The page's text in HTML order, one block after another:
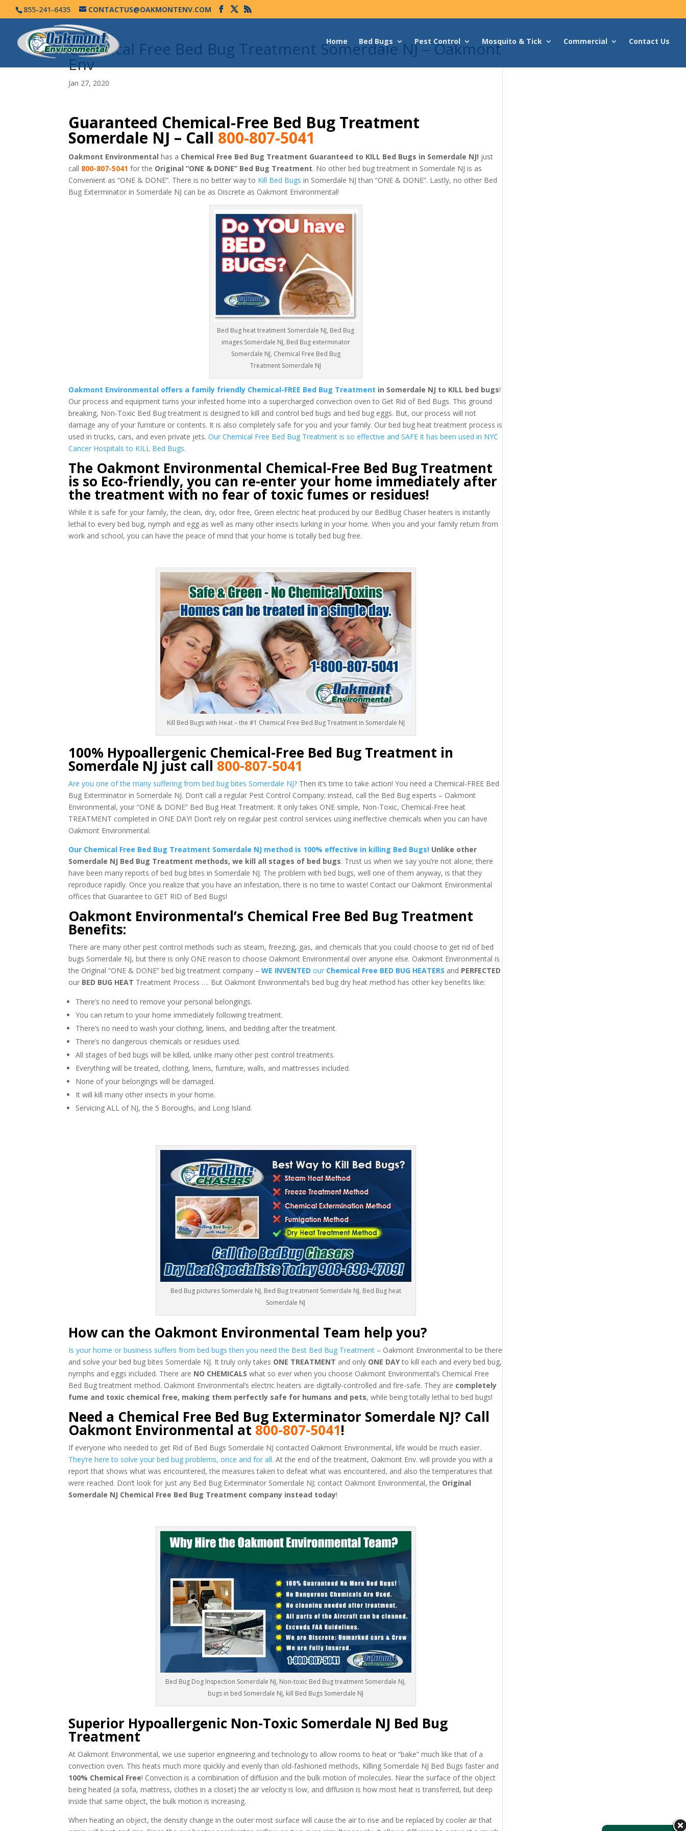
855-241-6435 CONTACTUS@OAKMONTENV.COM
Home Bed Bugs Pest Control Mosquito & Tick Commercial Contact Us
Chemical Free Bed Bug Treatment Somerdale NJ – Oakmont
Env
Jan 27, 2020
Guaranteed Chemical-Free Bed Bug Treatment
Somerdale NJ – Call 800-807-5041
Oakmont Environmentalhas a Chemical Free Bed Bug Treatment Guaranteed to KILL Bed Bugs in Somerdale NJ! just
call 800-807-5041 for the Original “ONE & DONE” Bed Bug Treatment. No other bed bug treatment in Somerdale NJ is as
Convenient as “ONE & DONE”. There is no better way to Kill Bed Bugs in Somerdale NJ than “ONE & DONE”. Lastly, no other Bed
Bug Exterminator in Somerdale NJ can be as Discrete as Oakmont Environmental!
Bed Bug heat treatment Somerdale NJ, Bed Bug
images Somerdale NJ, Bed Bug exterminator
Somerdale NJ, Chemical Free Bed Bug
Treatment Somerdale NJ
Oakmont Environmental offers a family friendly Chemical-FREE Bed Bug Treatment in Somerdale NJ to KILL bed bugs!
Our process and equipment turns your infested home into a supercharged convection oven to Get Rid of Bed Bugs. This ground
breaking, Non-Toxic Bed Bug treatment is designed to kill and control bed bugs and bed bug eggs. But, our process will not
damage any of your furniture or contents. It is also completely safe for you and your family. Our bed bug heat treatment process is
used in trucks, cars, and even private jets.Our Chemical Free Bed Bug Treatment is so effective and SAFE it has been used in NYC
Cancer Hospitals to KILL Bed Bugs.
The Oakmont Environmental Chemical-Free Bed Bug Treatment
is so Eco-friendly, you can re-enter your home immediately after
the treatment with no fear of toxic fumes or residues!
While it is safe for your family, the clean, dry, odor free, Green electric heat produced by our BedBug Chaser heaters is instantly
lethal to every bed bug, nymph and egg as well as many other insects lurking in your home. When you and your family return from
work and school, you can have the peace of mind that your home is totally bed bug free.
Kill Bed Bugs with Heat – the #1 Chemical Free Bed Bug Treatment in Somerdale NJ
100% Hypoallergenic Chemical-Free Bed Bug Treatment in
Somerdale NJ just call 800-807-5041
Are you one of the many suffering from bed bug bites Somerdale NJ? Then it’s time to take action! You need a Chemical-FREE Bed
Bug Exterminator in Somerdale NJ. Don’t call a regular Pest Control Company; instead, call the Bed Bug experts – Oakmont
Environmental, your “ONE & DONE” Bed Bug Heat Treatment. It only takes ONE simple, Non-Toxic, Chemical-Free heat
TREATMENT completed in ONE DAY! Don’t rely on regular pest control services using ineffective chemicals when you can have
Oakmont Environmental.
Our Chemical Free Bed Bug Treatment Somerdale NJ method is 100% effective in killing Bed Bugs! Unlike other
Somerdale NJ Bed Bug Treatment methods, we kill all stages of bed bugs. Trust us when we say you’re not alone; there
have been many reports of bed bug bites in Somerdale NJ. The problem with bed bugs, well one of them anyway, is that they
reproduce rapidly. Once you realize that you have an infestation, there is no time to waste! Contact our Oakmont Environmental
offices that Guarantee to GET RID of Bed Bugs!
Oakmont Environmental’s Chemical Free Bed Bug Treatment
Benefits:
There are many other pest control methods such as steam, freezing, gas, and chemicals that you could choose to get rid of bed
bugs Somerdale NJ, but there is only ONE reason to choose Oakmont Environmental over anyone else. Oakmont Environmental is
the Original “ONE & DONE” bed big treatment company –WE INVENTED our Chemical Free BED BUG HEATERS and PERFECTED
our BED BUG HEAT Treatment Process …. But Oakmont Environmental’s bed bug dry heat method has other key benefits like:
There’s no need to remove your personal belongings.
You can return to your home immediately following treatment.
There’s no need to wash your clothing, linens, and bedding after the treatment.
There’s no dangerous chemicals or residues used.
All stages of bed bugs will be killed, unlike many other pest control treatments.
Everything will be treated, clothing, linens, furniture, walls, and mattresses included.
None of your belongings will be damaged.
It will kill many other insects in your home.
Servicing ALL of NJ, the 5 Boroughs, and Long Island.
Bed Bug pictures Somerdale NJ, Bed Bug treatment Somerdale NJ, Bed Bug heat
Somerdale NJ
How can the Oakmont Environmental Team help you?
Is your home or business suffers from bed bugs then you need the Best Bed Bug Treatment – Oakmont Environmental to be there
and solve your bed bug bites Somerdale NJ. It truly only takes ONE TREATMENT and only ONE DAYto kill each and every bed bug,
nymphs and eggs included. There are NO CHEMICALS what so ever when you choose Oakmont Environmental’s Chemical Free
Bed Bug treatment method. Oakmont Environmental’s electric heaters are digitally-controlled and fire-safe. They are completely
fume and toxic chemical free, making them perfectly safe for humans and pets, while being totally lethal to bed bugs!
Need a Chemical Free Bed Bug Exterminator Somerdale NJ? Call
Oakmont Environmental at 800-807-5041!
If everyone who needed to get Rid of Bed Bugs Somerdale NJ contacted Oakmont Environmental, life would be much easier.
They’re here to solve your bed bug problems, once and for all. At the end of the treatment, Oakmont Env. will provide you with a
report that shows what was encountered, the measures taken to defeat what was encountered, and also the temperatures that
were reached. Don’t look for just any Bed Bug Exterminator Somerdale NJ; contact Oakmont Environmental, the Original
Somerdale NJ Chemical Free Bed Bug Treatment company instead today!
Bed Bug Dog Inspection Somerdale NJ, Non-toxic Bed Bug treatment Somerdale NJ,
bugs in bed Somerdale NJ, kill Bed Bugs Somerdale NJ
Superior Hypoallergenic Non-Toxic Somerdale NJ Bed Bug
Treatment
At Oakmont Environmental, we use superior engineering and technology to allow rooms to heat or “bake” much like that of a
convection oven. This heats much more quickly and evenly than old-fashioned methods, Killing Somerdale NJ Bed Bugs faster and
100% Chemical Free! Convection is a combination of diffusion and the bulk motion of molecules. Near the surface of the object
being heated (a sofa, mattress, clothes in a closet) the air velocity is low, and diffusion is how most heat is transferred, but deep
inside that same object, the bulk motion is increasing.
When heating an object, the density change in the outer most surface will cause the air to rise and be replaced by cooler air that